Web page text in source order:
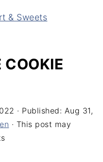
& Sweets
COOKIE
· Published: Aug 31,
· This post may